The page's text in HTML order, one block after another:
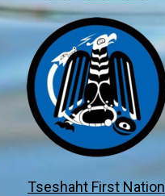
Tseshaht First Nation